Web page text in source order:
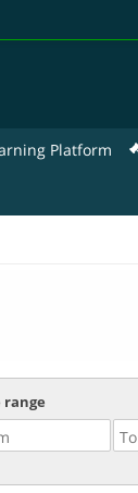
Platform
range